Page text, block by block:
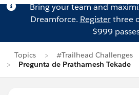
Bring your team and
Dreamforce. Registerthree
$999
Topics
#Trailhead Challenges
Pregunta de Prathamesh Tekade